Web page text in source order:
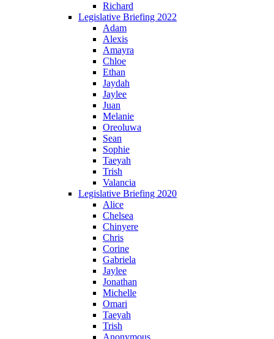
Richard
Legislative Briefing 2022
Adam
Alexis
Amayra
Chloe
Ethan
Jaydah
Jaylee
Juan
Melanie
Oreoluwa
Sean
Sophie
Taeyah
Trish
Valancia
Legislative Briefing 2020
Alice
Chelsea
Chinyere
Chris
Corine
Gabriela
Jaylee
Jonathan
Michelle
Omari
Taeyah
Trish
Anonymous